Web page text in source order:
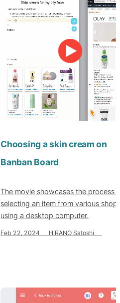
Choosing a skin cream on
Banban Board
The movie showcases the process
selecting an item from various
using a desktop computer.
Feb 22, 2024 HIRANO Satoshi